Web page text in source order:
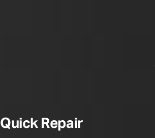
Quick Repair